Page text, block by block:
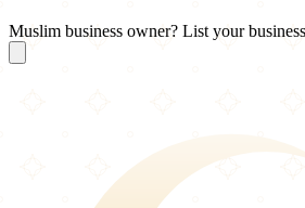
Muslim business owner? List your